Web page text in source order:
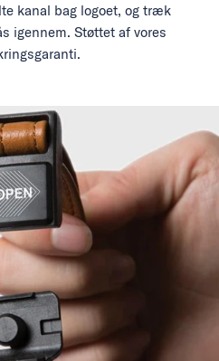
kanal bag logoet, og træk
igennem. Støttet af vores